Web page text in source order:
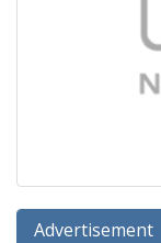
Advertisement